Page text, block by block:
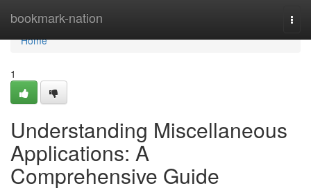
bookmark-nation
Home
Home
1
Understanding Miscellaneous
Applications: A
Comprehensive Guide